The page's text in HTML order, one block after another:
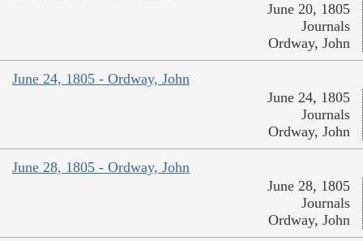
June 20, 1805
Journals
Ordway, John
June 24, 1805 - Ordway, John
June 24, 1805
Journals
Ordway, John
June 28, 1805 - Ordway, John
June 28, 1805
Journals
Ordway, John